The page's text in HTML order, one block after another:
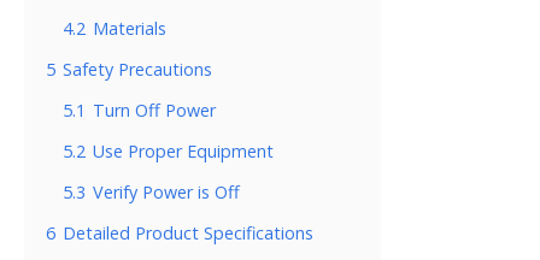
4.2 Materials
5 Safety Precautions
5.1 Turn Off Power
5.2 Use Proper Equipment
5.3 Verify Power is Off
6 Detailed Product Specifications